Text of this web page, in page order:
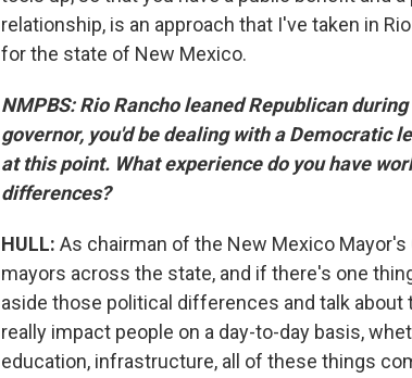
relationship, is an approach that I've taken in
for the state of New Mexico.
NMPBS: Rio Rancho leaned Republican
governor, you'd be dealing with a Democratic
at this point. What experience do you have
differences?
HULL: As chairman of the New Mexico
mayors across the state, and if there's one
aside those political differences and talk
really impact people on a day-to-day basis,
education, infrastructure, all of these things